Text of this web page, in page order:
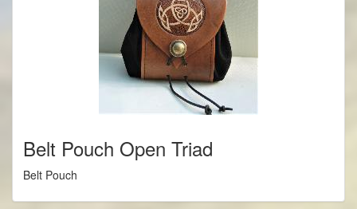
Belt Pouch Open Triad
Belt Pouch